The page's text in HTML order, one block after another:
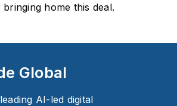
home this deal.
Global
AI-led digital